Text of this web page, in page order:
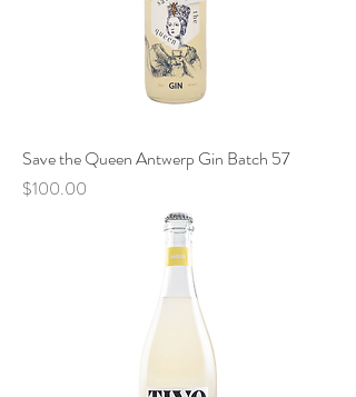
Save the Queen Antwerp Gin Batch 57
Price
$100.00